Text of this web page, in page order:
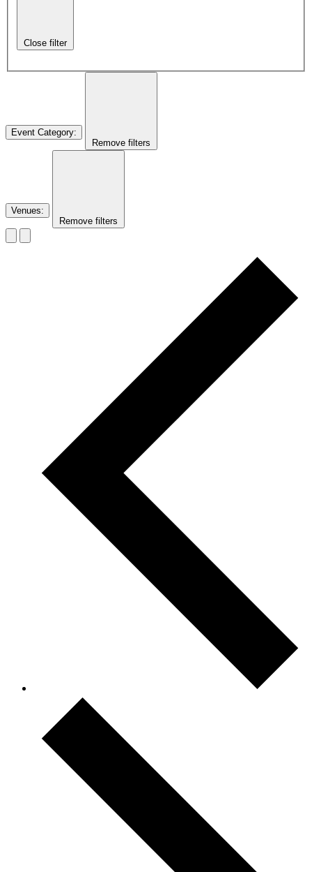
Close filter
Event Category:
Remove filters
Venues:
Remove filters